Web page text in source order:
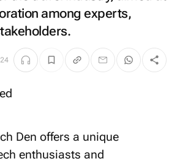
among experts,
Den offers a unique
enthusiasts and